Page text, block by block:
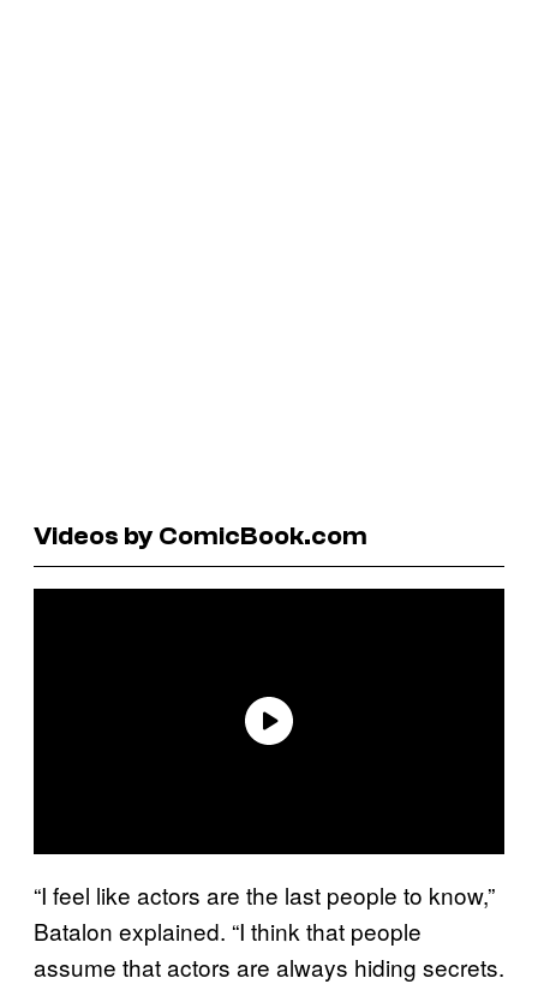
Videos by ComicBook.com
“I feel like actors are the last people to know,”
Batalon explained. “I think that people
assume that actors are always hiding secrets.